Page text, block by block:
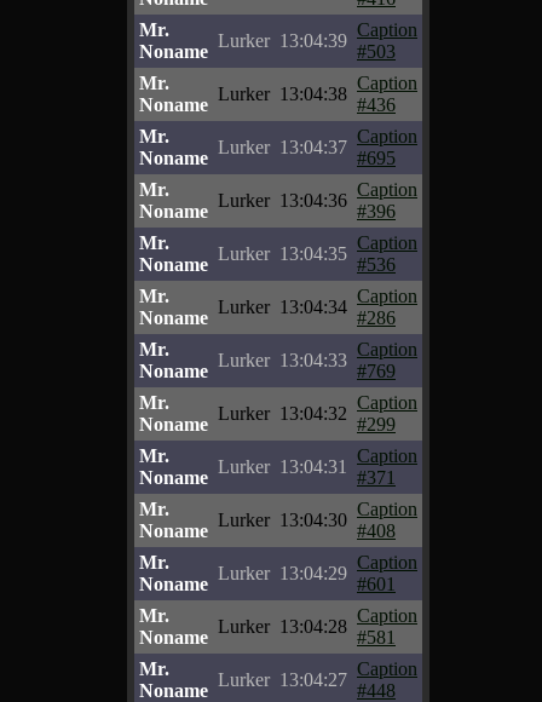
Mr.
Noname
Lurker 13:04:39
Caption
#503
Mr.
Noname
Lurker 13:04:38
Caption
#436
Mr.
Noname
Lurker 13:04:37
Caption
#695
Mr.
Noname
Lurker 13:04:36
Caption
#396
Mr.
Noname
Lurker 13:04:35
Caption
#536
Mr.
Noname
Lurker 13:04:34
Caption
#286
Mr.
Noname
Lurker 13:04:33
Caption
#769
Mr.
Noname
Lurker 13:04:32
Caption
#299
Mr.
Noname
Lurker 13:04:31
Caption
#371
Mr.
Noname
Lurker 13:04:30
Caption
#408
Mr.
Noname
Lurker 13:04:29
Caption
#601
Mr.
Noname
Lurker 13:04:28
Caption
#581
Mr.
Noname
Lurker 13:04:27
Caption
#448